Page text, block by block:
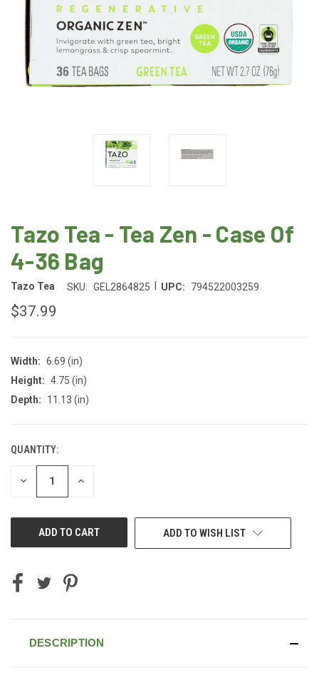
Tazo Tea - Tea Zen - Case Of
4-36 Bag
Tazo Tea SKU: GEL2864825 UPC: 794522003259
$37.99
Width: 6.69 (in)
Height: 4.75 (in)
Depth:
11.13 (in)
CURRENT
STOCK:
QUANTITY:
DECREASE INCREASE
ADD TO WISH LIST
DESCRIPTION